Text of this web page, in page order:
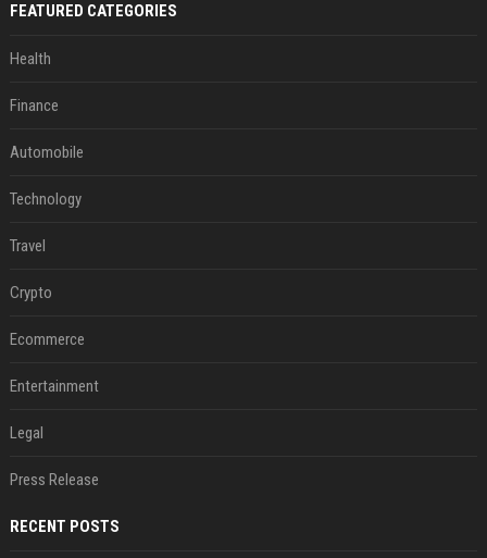
FEATURED CATEGORIES
Health
Finance
Automobile
Technology
Travel
Crypto
Ecommerce
Entertainment
Legal
Press Release
RECENT POSTS